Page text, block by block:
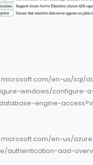
en-us/sql/
windows/configure-
engine-
en-us/
authentication-aad-